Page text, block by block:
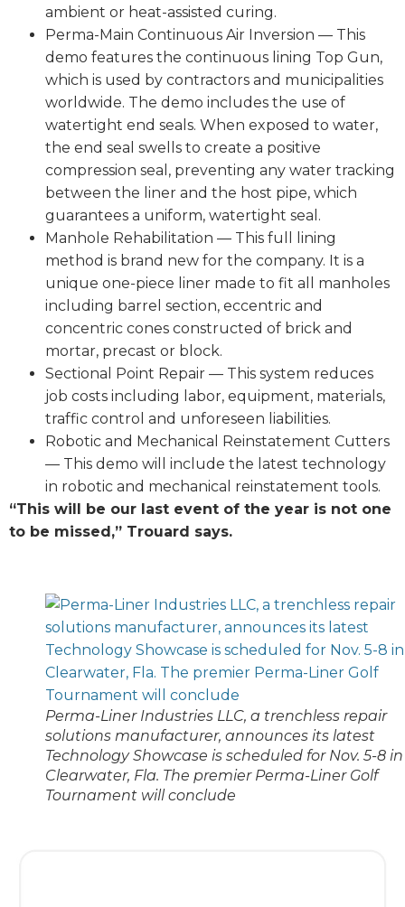
ambient or heat-assisted curing.
Perma-Main Continuous Air Inversion — This
demo features the continuous lining Top Gun,
which is used by contractors and municipalities
worldwide. The demo includes the use of
watertight end seals. When exposed to water,
the end seal swells to create a positive
compression seal, preventing any water tracking
between the liner and the host pipe, which
guarantees a uniform, watertight seal.
Manhole Rehabilitation — This full lining
method is brand new for the company. It is a
unique one-piece liner made to fit all manholes
including barrel section, eccentric and
concentric cones constructed of brick and
mortar, precast or block.
Sectional Point Repair — This system reduces
job costs including labor, equipment, materials,
traffic control and unforeseen liabilities.
Robotic and Mechanical Reinstatement Cutters
— This demo will include the latest technology
in robotic and mechanical reinstatement tools.
“This will be our last event of the year is not one
to be missed,” Trouard says.
Perma-Liner Industries LLC, a trenchless repair
solutions manufacturer, announces its latest
Technology Showcase is scheduled for Nov. 5-8 in
Clearwater, Fla. The premier Perma-Liner Golf
Tournament will conclude